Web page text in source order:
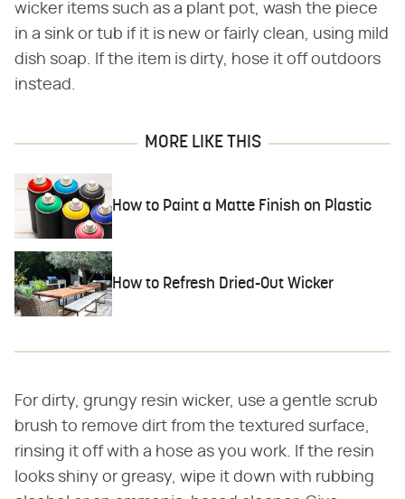
wicker items such as a plant pot, wash the piece
in a sink or tub if it is new or fairly clean, using mild
dish soap. If the item is dirty, hose it off outdoors
instead.
MORE LIKE THIS
How to Paint a Matte Finish on Plastic
How to Refresh Dried-Out Wicker
For dirty, grungy resin wicker, use a gentle scrub
brush to remove dirt from the textured surface,
rinsing it off with a hose as you work. If the resin
looks shiny or greasy, wipe it down with rubbing